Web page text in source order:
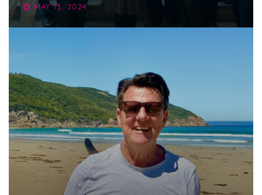
MAY 13, 2024